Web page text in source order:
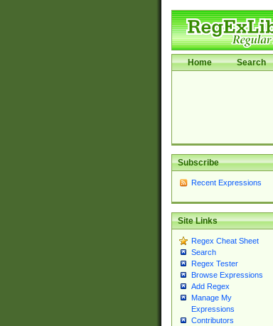
Home Search
Subscribe
Recent Expressions
Site Links
Regex Cheat Sheet
Search
Regex Tester
Browse Expressions
Add Regex
Manage My
Expressions
Contributors